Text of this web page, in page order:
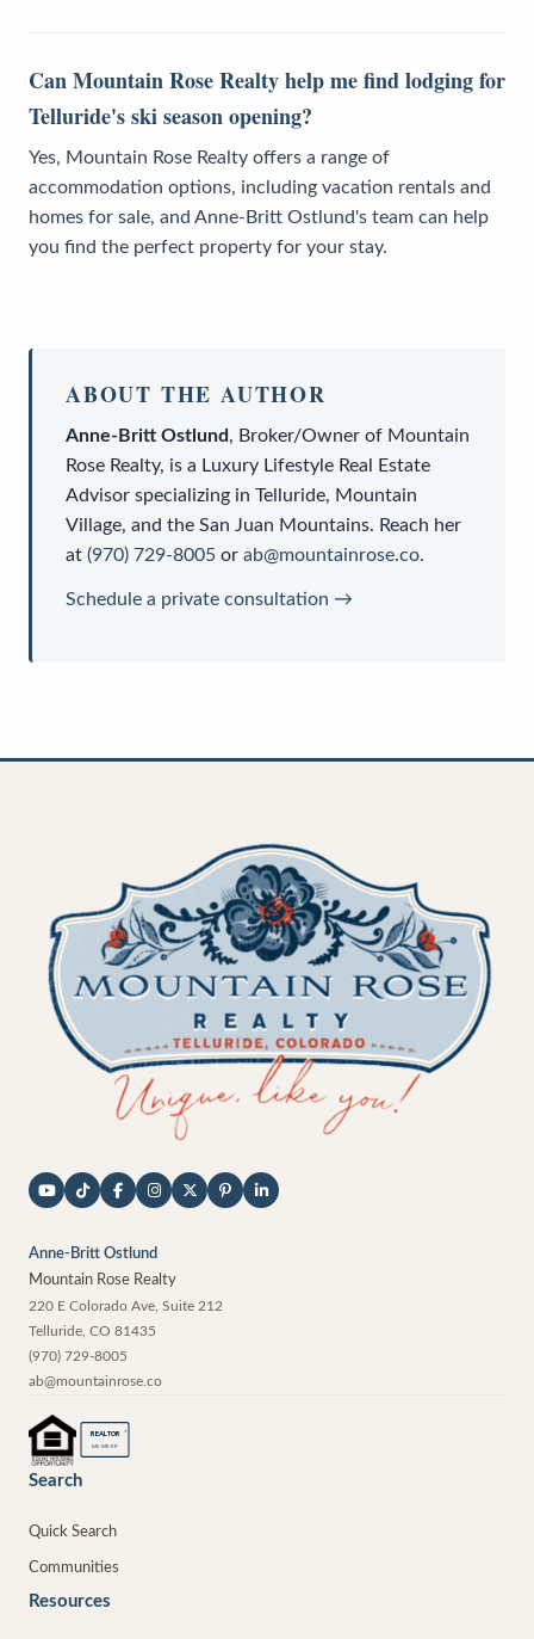
Can Mountain Rose Realty help me find lodging for
Telluride's ski season opening?
Yes, Mountain Rose Realty offers a range of
accommodation options, including vacation rentals and
homes for sale, and Anne-Britt Ostlund's team can help
you find the perfect property for your stay.
ABOUT THE AUTHOR
Anne-Britt Ostlund, Broker/Owner of Mountain
Rose Realty, is a Luxury Lifestyle Real Estate
Advisor specializing in Telluride, Mountain
Village, and the San Juan Mountains. Reach her
at (970) 729-8005 or ab@mountainrose.co.
Schedule a private consultation →
Anne-Britt Ostlund
Mountain Rose Realty
220 E Colorado Ave, Suite 212
Telluride CO 81435
(970) 729-8005
ab@mountainrose.co
REALTOR ®
MEMBER
Search
Quick Search
Communities
Resources